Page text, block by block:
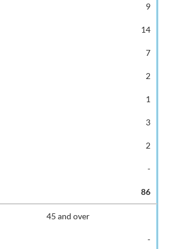
9
14
7
2
1
3
2
-
86
45 and over
-